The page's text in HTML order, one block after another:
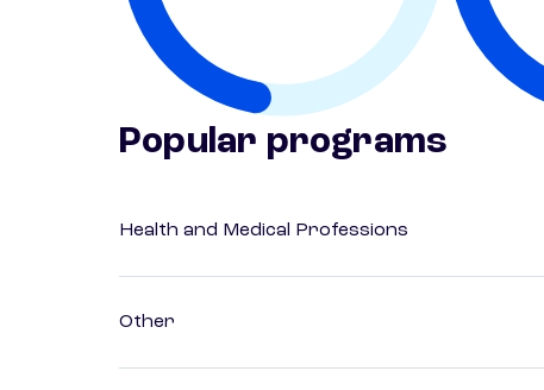
Popular programs
Health and Medical Professions
Other